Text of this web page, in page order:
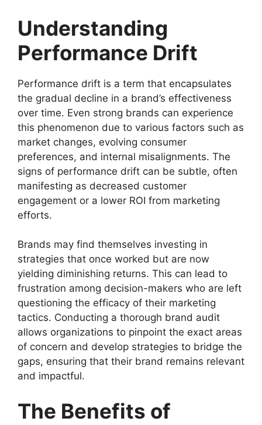
Understanding
Performance Drift
Performance drift is a term that encapsulates
the gradual decline in a brand’s effectiveness
over time. Even strong brands can experience
this phenomenon due to various factors such as
market changes, evolving consumer
preferences, and internal misalignments. The
signs of performance drift can be subtle, often
manifesting as decreased customer
engagement or a lower ROI from marketing
efforts.
Brands may find themselves investing in
strategies that once worked but are now
yielding diminishing returns. This can lead to
frustration among decision-makers who are left
questioning the efficacy of their marketing
tactics. Conducting a thorough brand audit
allows organizations to pinpoint the exact areas
of concern and develop strategies to bridge the
gaps, ensuring that their brand remains relevant
and impactful.
The Benefits of